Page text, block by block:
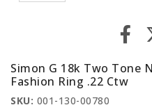
Simon G 18k Two Tone
Fashion Ring .22 Ctw
SKU: 001-130-00780